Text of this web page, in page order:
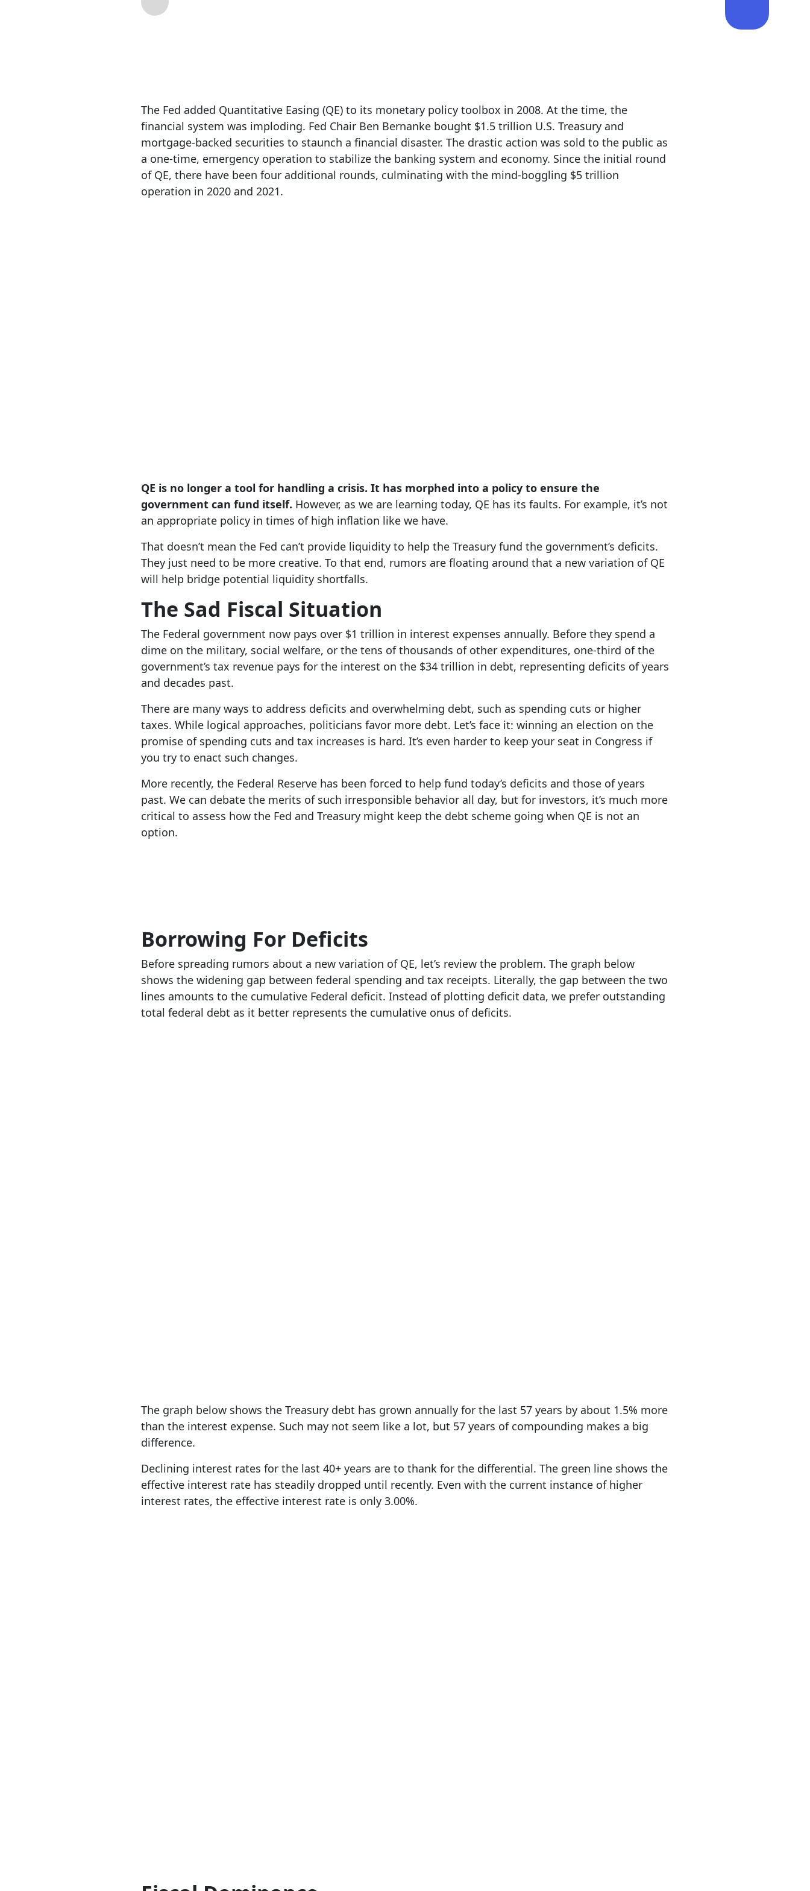
The Fed added Quantitative Easing (QE) to its monetary policy toolbox in 2008. At the time, the
financial system was imploding. Fed Chair Ben Bernanke bought $1.5 trillion U.S. Treasury and
mortgage-backed securities to staunch a financial disaster. The drastic action was sold to the public as
a one-time, emergency operation to stabilize the banking system and economy. Since the initial round
of QE, there have been four additional rounds, culminating with the mind-boggling $5 trillion
operation in 2020 and 2021.
QE is no longer a tool for handling a crisis. It has morphed into a policy to ensure the
government can fund itself. However, as we are learning today, QE has its faults. For example, it’s not
an appropriate policy in times of high inflation like we have.
That doesn’t mean the Fed can’t provide liquidity to help the Treasury fund the government’s deficits.
They just need to be more creative. To that end, rumors are floating around that a new variation of QE
will help bridge potential liquidity shortfalls.
The Sad Fiscal Situation
The Federal government now pays over $1 trillion in interest expenses annually. Before they spend a
dime on the military, social welfare, or the tens of thousands of other expenditures, one-third of the
government’s tax revenue pays for the interest on the $34 trillion in debt, representing deficits of years
and decades past.
There are many ways to address deficits and overwhelming debt, such as spending cuts or higher
taxes. While logical approaches, politicians favor more debt. Let’s face it: winning an election on the
promise of spending cuts and tax increases is hard. It’s even harder to keep your seat in Congress if
you try to enact such changes.
More recently, the Federal Reserve has been forced to help fund today’s deficits and those of years
past. We can debate the merits of such irresponsible behavior all day, but for investors, it’s much more
critical to assess how the Fed and Treasury might keep the debt scheme going when QE is not an
option.
Borrowing For Deficits
Before spreading rumors about a new variation of QE, let’s review the problem. The graph below
shows the widening gap between federal spending and tax receipts. Literally, the gap between the two
lines amounts to the cumulative Federal deficit. Instead of plotting deficit data, we prefer outstanding
total federal debt as it better represents the cumulative onus of deficits.
The graph below shows the Treasury debt has grown annually for the last 57 years by about 1.5% more
than the interest expense. Such may not seem like a lot, but 57 years of compounding makes a big
difference.
Declining interest rates for the last 40+ years are to thank for the differential. The green line shows the
effective interest rate has steadily dropped until recently. Even with the current instance of higher
interest rates, the effective interest rate is only 3.00%.